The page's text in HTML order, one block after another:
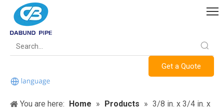
Get a Quote
You are here: Home » Products » 3/8 in. x 3/4 in. x